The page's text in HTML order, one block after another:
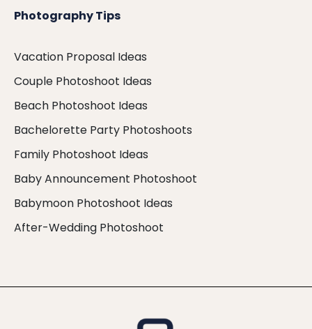
Photography Tips
Vacation Proposal Ideas
Couple Photoshoot Ideas
Beach Photoshoot Ideas
Bachelorette Party Photoshoots
Family Photoshoot Ideas
Baby Announcement Photoshoot
Babymoon Photoshoot Ideas
After-Wedding Photoshoot